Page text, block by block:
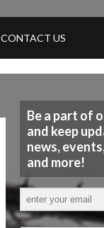
CONTACT US
Be a part of
and keep
news,
and more!